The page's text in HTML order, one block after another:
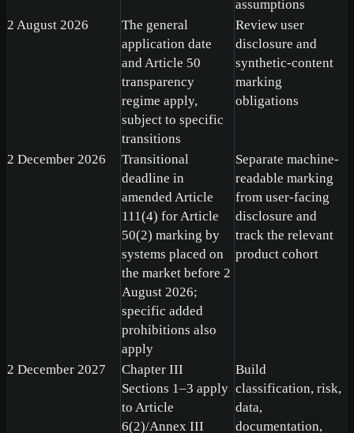
assumptions
2 August 2026
The general
application date
and Article 50
transparency
regime apply,
subject to specific
transitions
Review user
disclosure and
synthetic-content
marking
obligations
2 December 2026
Transitional
deadline in
amended Article
111(4) for Article
50(2) marking by
systems placed on
the market before 2
August 2026;
specific added
prohibitions also
apply
Separate machine-
readable marking
from user-facing
disclosure and
track the relevant
product cohort
2 December 2027
Chapter III
Sections 1–3 apply
to Article
6(2)/Annex III
Build
classification, risk,
data,
documentation,